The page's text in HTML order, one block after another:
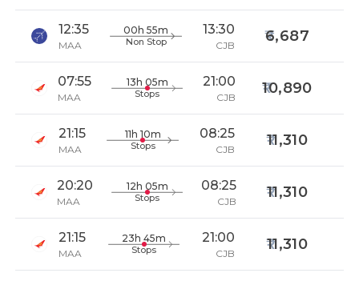
12:35
MAA
00h 55m
Non Stop
13:30
CJB
6,687
07:55
MAA
13h 05m
Stops
21:00
CJB
10,890
21:15
MAA
11h 10m
Stops
08:25
CJB
11,310
20:20
MAA
12h 05m
Stops
08:25
CJB
11,310
21:15
MAA
23h 45m
Stops
21:00
CJB
11,310